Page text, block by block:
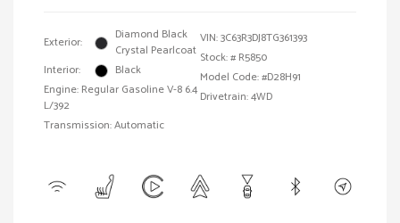
Exterior:
Diamond Black
Crystal Pearlcoat
Interior:
Black
Engine: Regular Gasoline V-8 6.4
L/392
Transmission: Automatic
VIN:3C63R3DJ8TG361393
Stock: # R5850
Model Code: #D28H91
Drivetrain: 4WD